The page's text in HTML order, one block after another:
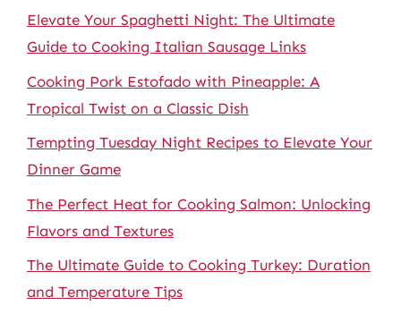
Elevate Your Spaghetti Night: The Ultimate
Guide to Cooking Italian Sausage Links
Cooking Pork Estofado with Pineapple: A
Tropical Twist on a Classic Dish
Tempting Tuesday Night Recipes to Elevate Your
Dinner Game
The Perfect Heat for Cooking Salmon: Unlocking
Flavors and Textures
The Ultimate Guide to Cooking Turkey: Duration
and Temperature Tips